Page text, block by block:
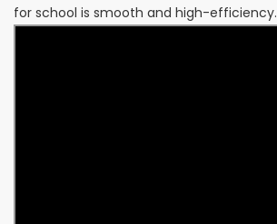
for school is smooth and high-efficiency.